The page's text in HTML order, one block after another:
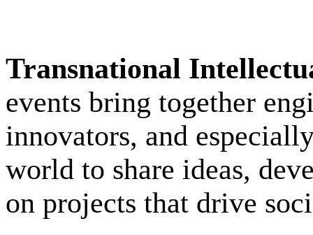
Transnational
events bring together
innovators, and
world to share ideas,
on projects that drive